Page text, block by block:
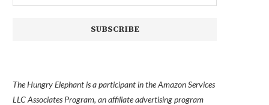
The Hungry Elephant is a participant in the Amazon Services
LLC Associates Program, an affiliate advertising program